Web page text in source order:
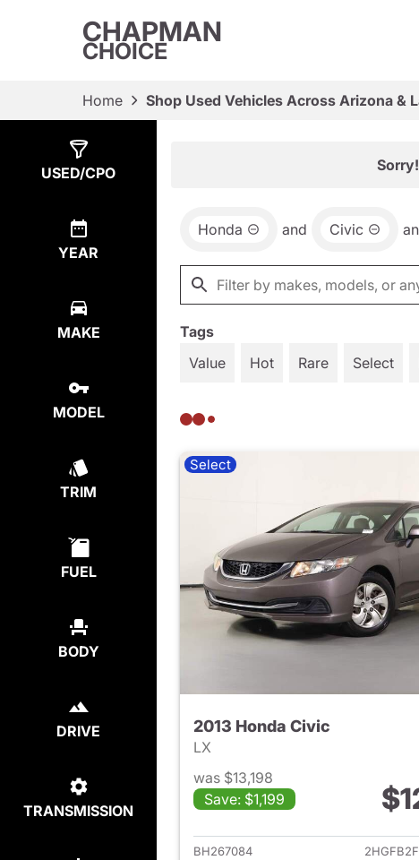
CHAPMAN
CHOICE
Home Shop Used Vehicles Across Arizona &
USED/CPO
YEAR
MAKE
MODEL
TRIM
FUEL
BODY
DRIVE
TRANSMISSION
Honda and Civic
Tags
Value
Hot Rare Select
Select
2013 Honda Civic
LX
was $13,198
Save: $1,199
View
BH267084